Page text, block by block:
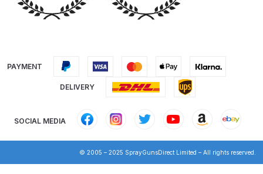
DeVilbiss DV1 Digital Clearcoat
Spray Gun Spare Parts
DeVilbiss DV1 Non-Digital
Clearcoat Spray Gun Spare Parts
Breakdown
DeVilbiss DV1S Smart Repair Spray
Gun Spare Parts Breakdown
PAYMENT
DELIVERY
SOCIAL MEDIA
© 2005 – 2025 SprayGunsDirect Limited – All rights reserved.